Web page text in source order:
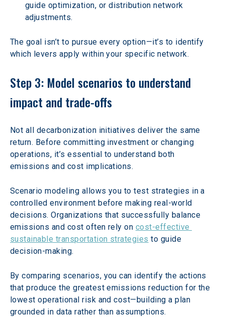
guide optimization, or distribution network
adjustments.
The goal isn’t to pursue every option—it’s to identify
which levers apply within your specific network.
Step 3: Model scenarios to understand
impact and trade-offs
Not all decarbonization initiatives deliver the same
return. Before committing investment or changing
operations, it’s essential to understand both
emissions and cost implications.
Scenario modeling allows you to test strategies in a
controlled environment before making real-world
decisions. Organizations that successfully balance
emissions and cost often rely on cost-effective
sustainable transportation strategies to guide
decision-making.
By comparing scenarios, you can identify the actions
that produce the greatest emissions reduction for the
lowest operational risk and cost—building a plan
grounded in data rather than assumptions.